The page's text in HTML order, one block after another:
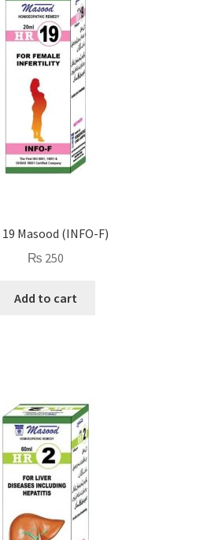
19 Masood (INFO-F)
₨ 250
Add to cart